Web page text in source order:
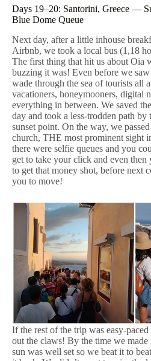
Days 19–20: Santorini, Greece —
Blue Dome Queue
Next day, after a little inhouse
Airbnb, we took a local bus (1,18
The first thing that hit us about Oia
buzzing it was! Even before we
wade through the sea of tourists all
vacationers, honeymooners, digital
everything in between. We saved
day and took a less-trodden path
sunset point. On the way, we
church, THE most prominent sight
there were selfie queues and you
get to take your click and even then
to get that money shot, before next
you to move!
If the rest of the trip was easy-
out the claws! By the time we made
sun was well set so we beat it to